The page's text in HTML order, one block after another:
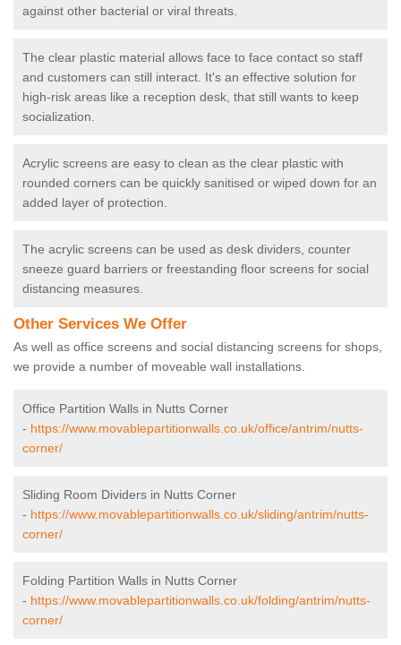
against other bacterial or viral threats.
The clear plastic material allows face to face contact so staff
and customers can still interact. It's an effective solution for
high-risk areas like a reception desk, that still wants to keep
socialization.
Acrylic screens are easy to clean as the clear plastic with
rounded corners can be quickly sanitised or wiped down for an
added layer of protection.
The acrylic screens can be used as desk dividers, counter
sneeze guard barriers or freestanding floor screens for social
distancing measures.
Other Services We Offer
As well as office screens and social distancing screens for shops,
we provide a number of moveable wall installations.
Office Partition Walls in Nutts Corner
- https://www.movablepartitionwalls.co.uk/office/antrim/nutts-
corner/
Sliding Room Dividers in Nutts Corner
- https://www.movablepartitionwalls.co.uk/sliding/antrim/nutts-
corner/
Folding Partition Walls in Nutts Corner
- https://www.movablepartitionwalls.co.uk/folding/antrim/nutts-
corner/